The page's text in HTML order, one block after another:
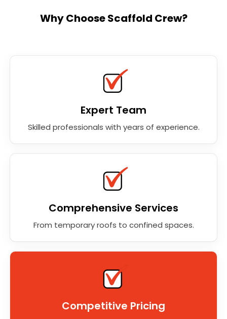
Why Choose Scaffold Crew?
Expert Team
Skilled professionals with years of experience.
Comprehensive Services
From temporary roofs to confined spaces.
Competitive Pricing